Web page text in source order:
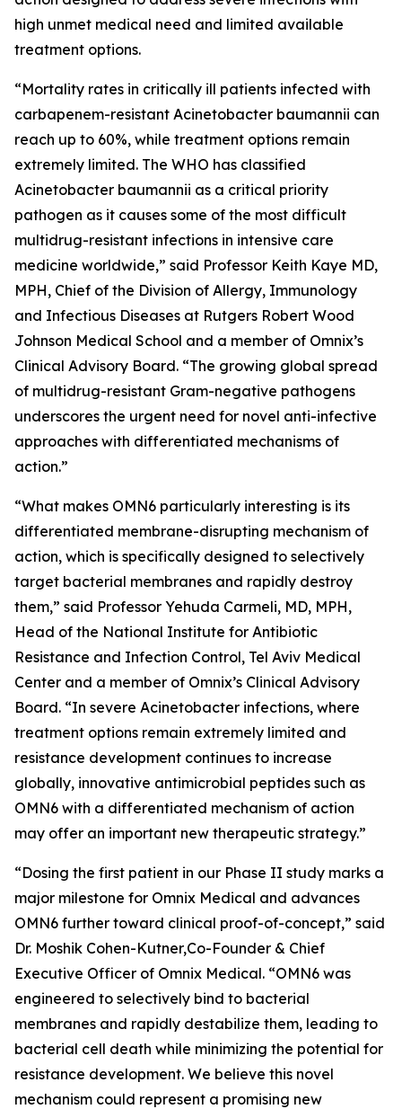
high unmet medical need and limited available
treatment options.
“Mortality rates in critically ill patients infected with
carbapenem-resistant Acinetobacter baumannii can
reach up to 60%, while treatment options remain
extremely limited. The WHO has classified
Acinetobacter baumannii as a critical priority
pathogen as it causes some of the most difficult
multidrug-resistant infections in intensive care
medicine worldwide,” said Professor Keith Kaye MD,
MPH, Chief of the Division of Allergy, Immunology
and Infectious Diseases at Rutgers Robert Wood
Johnson Medical School and a member of Omnix’s
Clinical Advisory Board. “The growing global spread
of multidrug-resistant Gram-negative pathogens
underscores the urgent need for novel anti-infective
approaches with differentiated mechanisms of
action.”
“What makes OMN6 particularly interesting is its
differentiated membrane-disrupting mechanism of
action, which is specifically designed to selectively
target bacterial membranes and rapidly destroy
them,” said Professor Yehuda Carmeli, MD, MPH,
Head of the National Institute for Antibiotic
Resistance and Infection Control, Tel Aviv Medical
Center and a member of Omnix’s Clinical Advisory
Board. “In severe Acinetobacter infections, where
treatment options remain extremely limited and
resistance development continues to increase
globally, innovative antimicrobial peptides such as
OMN6 with a differentiated mechanism of action
may offer an important new therapeutic strategy.”
“Dosing the first patient in our Phase II study marks a
major milestone for Omnix Medical and advances
OMN6 further toward clinical proof-of-concept,” said
Dr. Moshik Cohen-Kutner,Co-Founder & Chief
Executive Officer of Omnix Medical. “OMN6 was
engineered to selectively bind to bacterial
membranes and rapidly destabilize them, leading to
bacterial cell death while minimizing the potential for
resistance development. We believe this novel
mechanism could represent a promising new